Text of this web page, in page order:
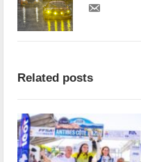
Related posts